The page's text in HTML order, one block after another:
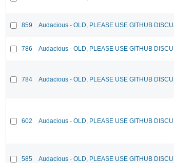
859 Audacious - OLD, PLEASE USE GITHUB
786 Audacious - OLD, PLEASE USE GITHUB
784 Audacious - OLD, PLEASE USE GITHUB
602 Audacious - OLD, PLEASE USE GITHUB
585 Audacious - OLD, PLEASE USE GITHUB